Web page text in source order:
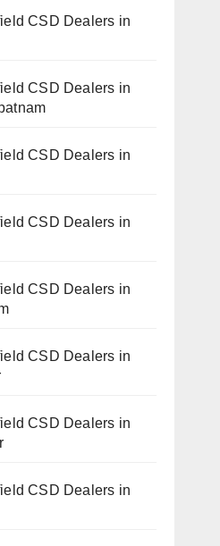
CSD Dealers in
CSD Dealers in
CSD Dealers in
CSD Dealers in
CSD Dealers in
CSD Dealers in
CSD Dealers in
CSD Dealers in